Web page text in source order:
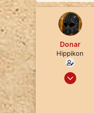
d
d
Donar
Hippikon
Dec 5,